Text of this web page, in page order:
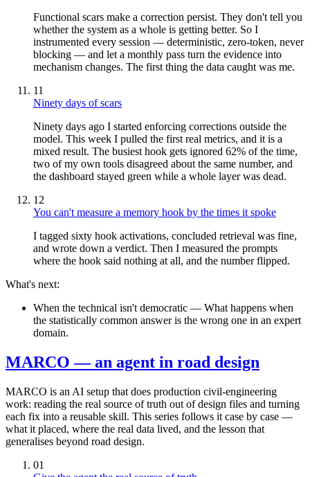
Functional scars make a correction persist. They don't tell you
whether the system as a whole is getting better. So I
instrumented every session — deterministic, zero-token, never
blocking — and let a monthly pass turn the evidence into
mechanism changes. The first thing the data caught was me.
11
Ninety days of scars
Ninety days ago I started enforcing corrections outside the
model. This week I pulled the first real metrics, and it is a
mixed result. The busiest hook gets ignored 62% of the time,
two of my own tools disagreed about the same number, and
the dashboard stayed green while a whole layer was dead.
12
You can't measure a memory hook by the times it spoke
I tagged sixty hook activations, concluded retrieval was fine,
and wrote down a verdict. Then I measured the prompts
where the hook said nothing at all, and the number flipped.
What's next:
When the technical isn't democratic — What happens when
the statistically common answer is the wrong one in an expert
domain.
MARCO — an agent in road design
MARCO is an AI setup that does production civil-engineering
work: reading the real source of truth out of design files and turning
each fix into a reusable skill. This series follows it case by case —
what it placed, where the real data lived, and the lesson that
generalises beyond road design.
01